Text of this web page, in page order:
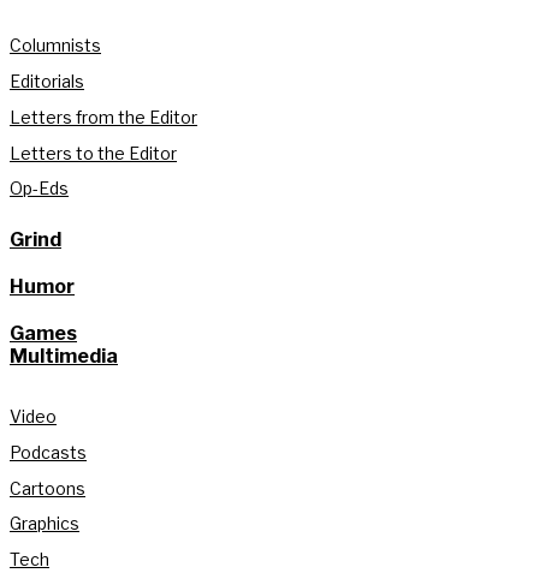
Columnists
Editorials
Letters from the Editor
Letters to the Editor
Op-Eds
Grind
Humor
Games
Multimedia
Video
Podcasts
Cartoons
Graphics
Tech